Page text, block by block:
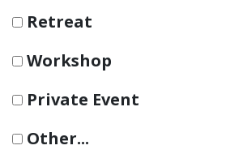
Retreat
Workshop
Private Event
Other...